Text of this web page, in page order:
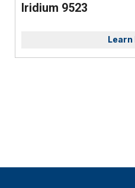
Iridium 9523